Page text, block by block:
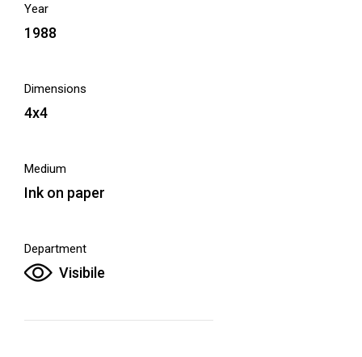
Year
1988
Dimensions
4x4
Medium
Ink on paper
Department
Visibile